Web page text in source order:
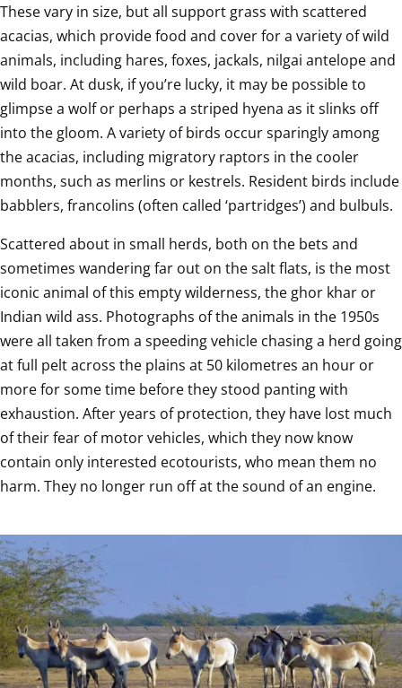
These vary in size, but all support grass with scattered
acacias, which provide food and cover for a variety of wild
animals, including hares, foxes, jackals, nilgai antelope and
wild boar. At dusk, if you’re lucky, it may be possible to
glimpse a wolf or perhaps a striped hyena as it slinks off
into the gloom. A variety of birds occur sparingly among
the acacias, including migratory raptors in the cooler
months, such as merlins or kestrels. Resident birds include
babblers, francolins (often called ‘partridges’) and bulbuls.
Scattered about in small herds, both on the bets and
sometimes wandering far out on the salt flats, is the most
iconic animal of this empty wilderness, the ghor khar or
Indian wild ass. Photographs of the animals in the 1950s
were all taken from a speeding vehicle chasing a herd going
at full pelt across the plains at 50 kilometres an hour or
more for some time before they stood panting with
exhaustion. After years of protection, they have lost much
of their fear of motor vehicles, which they now know
contain only interested ecotourists, who mean them no
harm. They no longer run off at the sound of an engine.